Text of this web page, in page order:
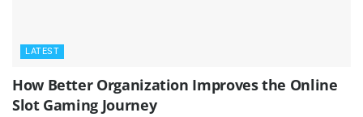
LATEST
How Better Organization Improves the Online
Slot Gaming Journey